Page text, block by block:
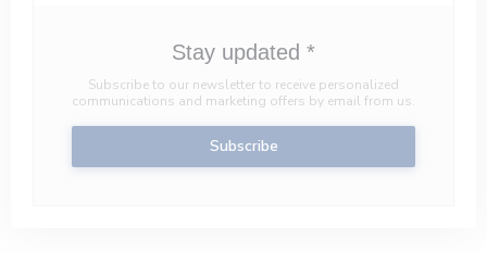
Stay updated *
Subscribe to our newsletter to receive personalized
communications and marketing offers by email from us.
Subscribe